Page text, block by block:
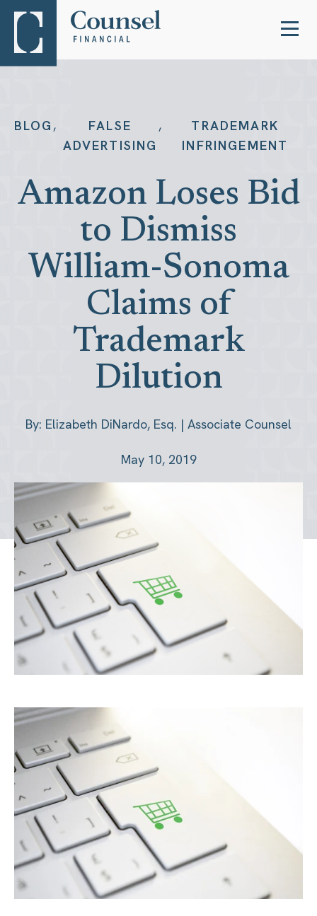
BLOG ,
FALSE
ADVERTISING
,
TRADEMARK
INFRINGEMENT
Amazon Loses Bid
to Dismiss
William-Sonoma
Claims of
Trademark
Dilution
By: Elizabeth DiNardo, Esq. | Associate Counsel
May 10, 2019